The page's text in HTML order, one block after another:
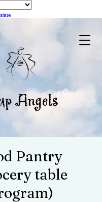
Pantry
table